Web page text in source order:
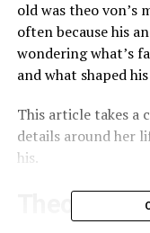
old was theo von’s
often because his
wondering what’s
and what shaped
This article takes a
details around her
his.
Theo Von